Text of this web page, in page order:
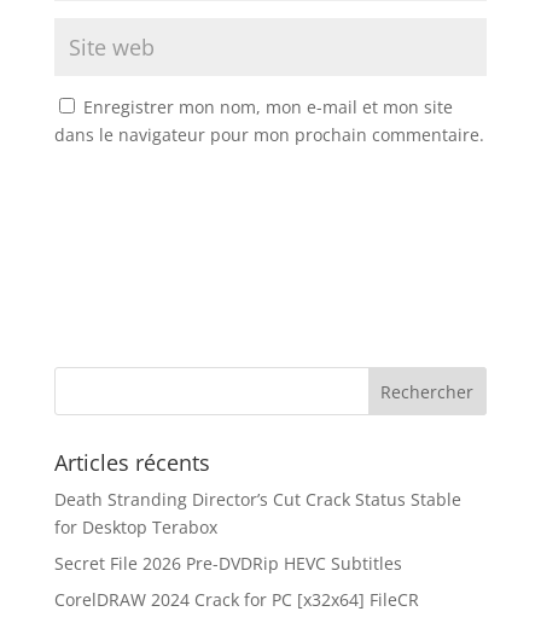
Enregistrer mon nom, mon e-mail et mon site
dans le navigateur pour mon prochain commentaire.
Articles récents
Death Stranding Director’s Cut Crack Status Stable
for Desktop Terabox
Secret File 2026 Pre-DVDRip HEVC Subtitles
CorelDRAW 2024 Crack for PC [x32x64] FileCR